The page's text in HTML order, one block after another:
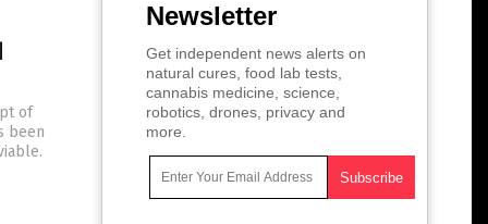
of
been
Newsletter
Get independent news alerts on
natural cures, food lab tests,
cannabis medicine, science,
robotics, drones, privacy and
more.